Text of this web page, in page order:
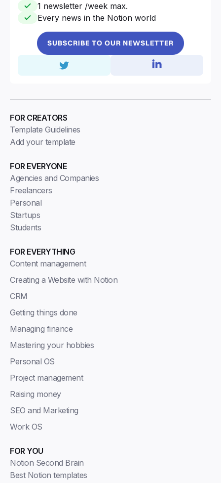
1 newsletter /week max.
Every news in the Notion world
SUBSCRIBE TO OUR NEWSLETTER
FOR EVERYONE
Agencies and Companies
Freelancers
Personal
Startups
Students
FOR EVERYTHING
Content management
Creating a Website with Notion
CRM
Getting things done
Managing finance
Mastering your hobbies
Personal OS
Project management
Raising money
SEO and Marketing
Work OS
FOR CREATORS
Template Guidelines
Add your template
FOR YOU
Notion Second Brain
Best Notion templates